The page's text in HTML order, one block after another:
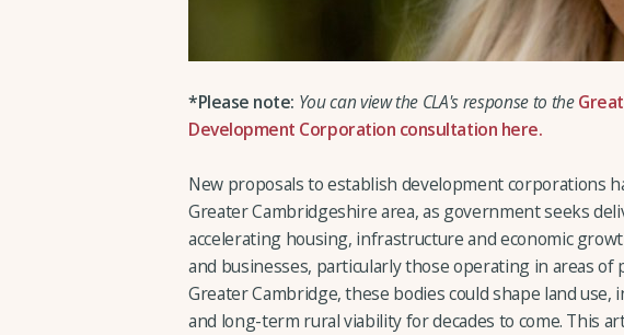
*Please note: You can view the CLA's response to the
Development Corporation consultation here.
New proposals to establish development corporations
Greater Cambridgeshire area, as government seeks
accelerating housing, infrastructure and economic
and businesses, particularly those operating in areas of
Greater Cambridge, these bodies could shape land
and long-term rural viability for decades to come. This